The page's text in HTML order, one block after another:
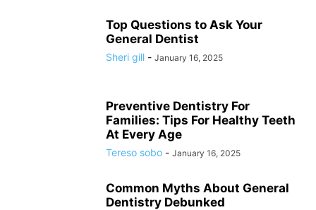
Top Questions to Ask Your
General Dentist
Sheri gill - January 16, 2025
Preventive Dentistry For
Families: Tips For Healthy Teeth
At Every Age
Tereso sobo - January 16, 2025
Common Myths About General
Dentistry Debunked